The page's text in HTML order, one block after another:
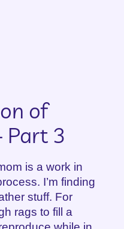
of
Part 3
is a work in
I’m finding
stuff. For
rags to fill a